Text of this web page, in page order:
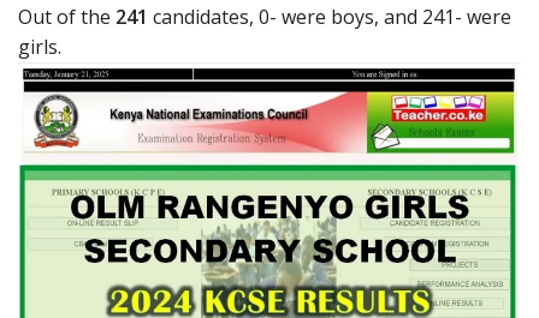
Out of the 241 candidates, 0- were boys, and 241- were
girls.